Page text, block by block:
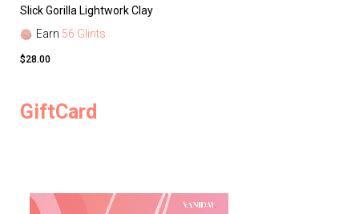
Slick Gorilla Lightwork Clay
Earn 56 Glints
$28.00
GiftCard